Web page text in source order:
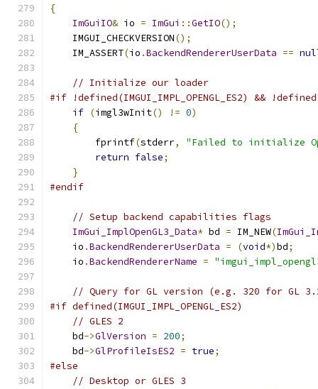
{
ImGuiIO& io = ImGui ::GetIO();
    IMGUI_CHECKVERSION
();
    IM_ASSERT
(io .BackendRendererUserData ==
// Initialize our loader
#if !defined(IMGUI_IMPL_OPENGL_ES2) &&
if (imgl3wInit() != 0)
{
        fprintf
(stderr,
"Failed to initialize
return false;
}
#endif
// Setup backend capabilities flags
ImGui_ImplOpenGL3_Data* bd = IM_NEW(
    io
.BackendRendererUserData = (void*)bd;
    io
.BackendRendererName =
// Query for GL version (e.g. 320 for GL
#if defined(IMGUI_IMPL_OPENGL_ES2)
// GLES 2
    bd
->GlVersion = 200;
    bd
->GlProfileIsES2 = true;
#else
// Desktop or GLES 3